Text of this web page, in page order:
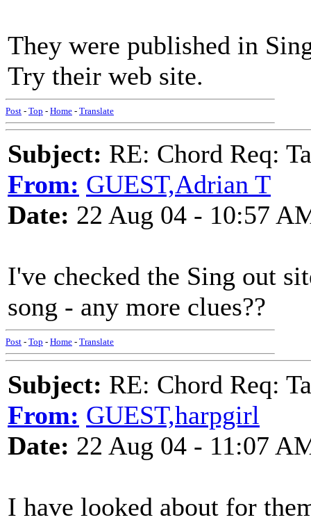
They were published in
Try their web site.
Post - Top - Home - Translate
Subject: RE: Chord Req:
From: GUEST,Adrian T
Date: 22 Aug 04 - 10:57
I've checked the Sing out
song - any more clues??
Post - Top - Home - Translate
Subject: RE: Chord Req:
From: GUEST,harpgirl
Date: 22 Aug 04 - 11:07
I have looked about for